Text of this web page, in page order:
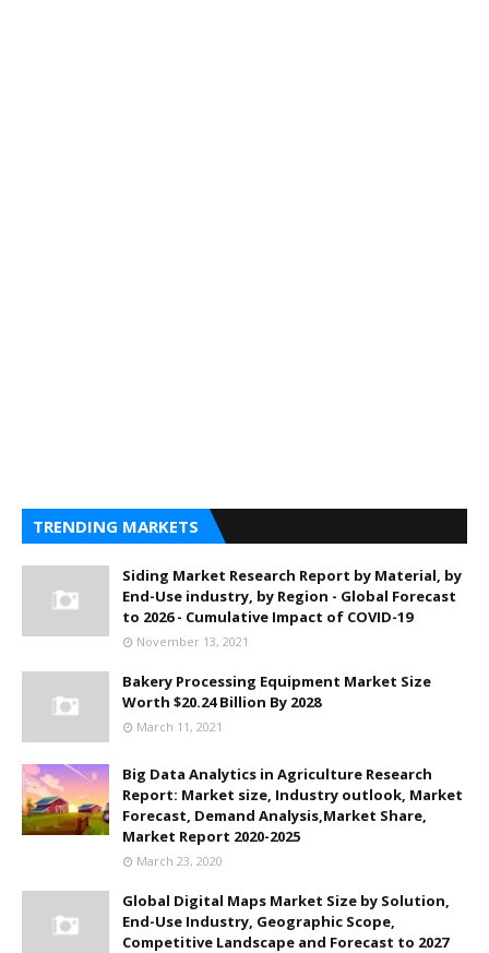
TRENDING MARKETS
Siding Market Research Report by Material, by
End-Use industry, by Region - Global Forecast
to 2026 - Cumulative Impact of COVID-19
November 13, 2021
Bakery Processing Equipment Market Size
Worth $20.24 Billion By 2028
March 11, 2021
Big Data Analytics in Agriculture Research
Report: Market size, Industry outlook, Market
Forecast, Demand Analysis,Market Share,
Market Report 2020-2025
March 23, 2020
Global Digital Maps Market Size by Solution,
End-Use Industry, Geographic Scope,
Competitive Landscape and Forecast to 2027